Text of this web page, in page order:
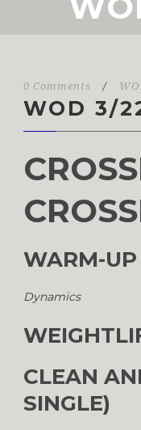
0 Comments /
WOD 3/
WARM-UP
Dynamics
CLEAN
SINGLE)